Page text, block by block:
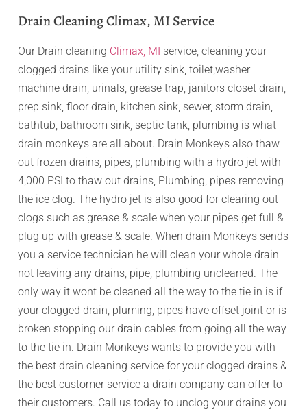
Drain Cleaning Climax, MI Service
Our Drain cleaning Climax, MI service, cleaning your
clogged drains like your utility sink, toilet,washer
machine drain, urinals, grease trap, janitors closet drain,
prep sink, floor drain, kitchen sink, sewer, storm drain,
bathtub, bathroom sink, septic tank, plumbing is what
drain monkeys are all about. Drain Monkeys also thaw
out frozen drains, pipes, plumbing with a hydro jet with
4,000 PSI to thaw out drains, Plumbing, pipes removing
the ice clog. The hydro jet is also good for clearing out
clogs such as grease & scale when your pipes get full &
plug up with grease & scale. When drain Monkeys sends
you a service technician he will clean your whole drain
not leaving any drains, pipe, plumbing uncleaned. The
only way it wont be cleaned all the way to the tie in is if
your clogged drain, pluming, pipes have offset joint or is
broken stopping our drain cables from going all the way
to the tie in. Drain Monkeys wants to provide you with
the best drain cleaning service for your clogged drains &
the best customer service a drain company can offer to
their customers. Call us today to unclog your drains you